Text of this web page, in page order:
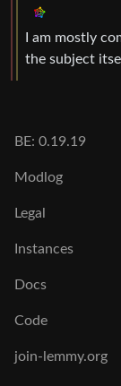
I am mostly
the subject
BE: 0.19.19
Modlog
Legal
Instances
Docs
Code
join-lemmy.org